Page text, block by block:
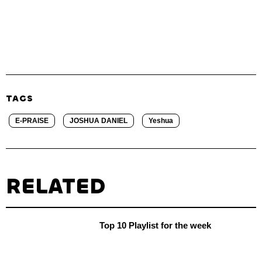
TAGS
E-PRAISE JOSHUA DANIEL Yeshua
RELATED
Top 10 Playlist for the week